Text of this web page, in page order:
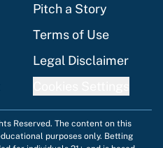
Pitch a Story
Terms of Use
Legal Disclaimer
Reserved. The content on this
purposes only. Betting